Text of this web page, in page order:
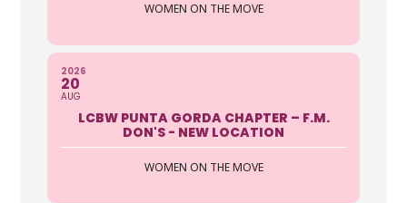
WOMEN ON THE MOVE
2026
20
AUG
LCBW PUNTA GORDA CHAPTER – F.M.
DON'S - NEW LOCATION
WOMEN ON THE MOVE